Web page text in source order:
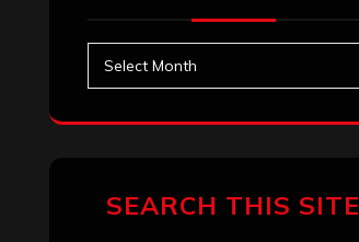
SEARCH THIS SITE